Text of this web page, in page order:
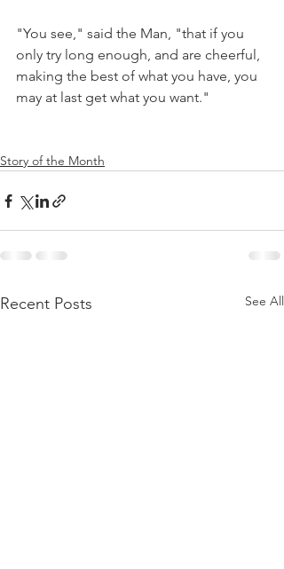
"You see," said the Man, "that if you
only try long enough, and are cheerful,
making the best of what you have, you
may at last get what you want."
Story of the Month
Recent Posts See All